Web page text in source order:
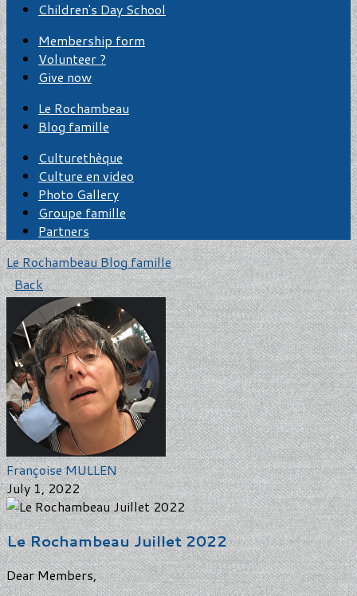
Children's Day School
Membership form
Volunteer ?
Give now
Le Rochambeau
Blog famille
Culturethèque
Culture en video
Photo Gallery
Groupe famille
Partners
Le RochambeauBlog famille
Back
Françoise MULLEN
July 1, 2022
Le Rochambeau Juillet 2022
Dear Members,